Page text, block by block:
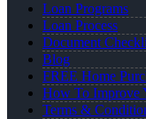
Loan Programs
Loan Process
Document
Blog
FREE Home
How To Improve
Terms &